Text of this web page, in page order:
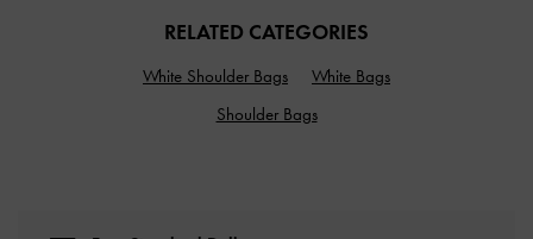
RELATED CATEGORIES
White Shoulder Bags
White Bags
Shoulder Bags